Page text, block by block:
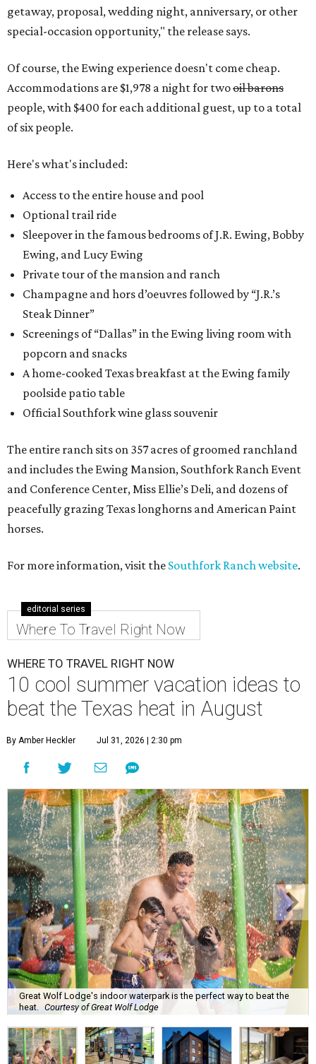
getaway, proposal, wedding night, anniversary, or other
special-occasion opportunity," the release says.
Of course, the Ewing experience doesn't come cheap.
Accommodations are $1,978 a night for twooil barons
people, with $400 for each additional guest, up to a total
of six people.
Here's what's included:
Access to the entire house and pool
Optional trail ride
Sleepover in the famous bedrooms of J.R. Ewing, Bobby
Ewing, and Lucy Ewing
Private tour of the mansion and ranch
Champagne and hors d’oeuvres followed by “J.R.’s
Steak Dinner”
Screenings of “Dallas” in the Ewing living room with
popcorn and snacks
A home-cooked Texas breakfast at the Ewing family
poolside patio table
Official Southfork wine glass souvenir
The entire ranch sits on 357 acres of groomed ranchland
and includes the Ewing Mansion, Southfork Ranch Event
and Conference Center, Miss Ellie’s Deli, and dozens of
peacefully grazing Texas longhorns and American Paint
horses.
For more information, visit the Southfork Ranch website.
editorial series
Where To Travel Right Now
WHERE TO TRAVEL RIGHT NOW
10 cool summer vacation ideas to
beat the Texas heat in August
By Amber Heckler Jul 31, 2026 | 2:30 pm
Great Wolf Lodge's indoor waterpark is the perfect way to beat the
heat. Courtesy of Great Wolf Lodge